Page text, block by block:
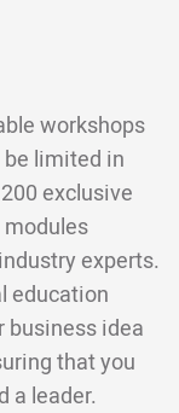
workshops
limited in
exclusive
experts.
education
business idea
that you
a leader.